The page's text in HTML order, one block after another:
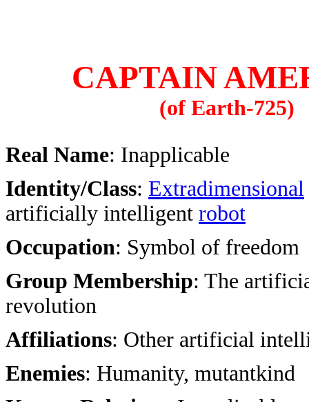
CAPTAIN
(of Earth-725)
Real Name: Inapplicable
Identity/Class: Extradimensional
artificially intelligent robot
Occupation: Symbol of freedom
Group Membership: The
revolution
Affiliations: Other artificial
Enemies: Humanity, mutantkind